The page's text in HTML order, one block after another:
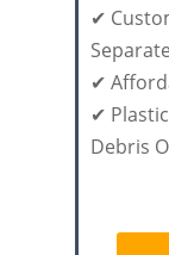
✔
✔
✔
Debris